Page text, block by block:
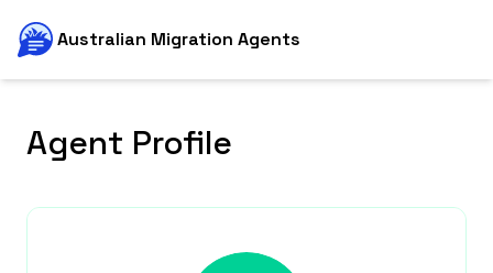
Australian Migration Agents
Agent Profile